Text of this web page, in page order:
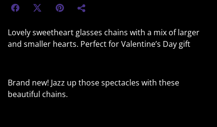
Lovely sweetheart glasses chains with a mix of larger
and smaller hearts. Perfect for Valentine’s Day gift
Brand new! Jazz up those spectacles with these
beautiful chains.